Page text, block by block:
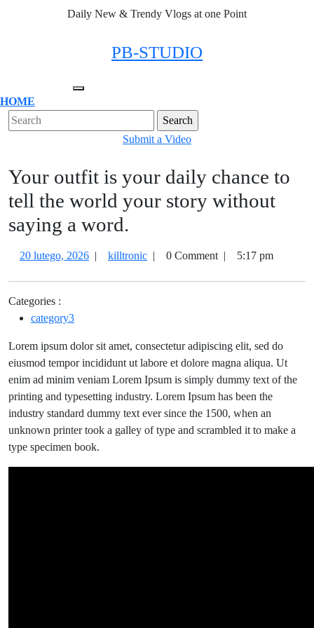
Daily New & Trendy Vlogs at one Point
PB-STUDIO
Menu
HOME
Close
Menu
Search
for:
Submit a VideoSubmit
Video
Your outfit is your daily chance to
tell the world your story without
saying a word.
20 lutego, 202620| killtronicYour
the
world
story
| 0 Comment | 5:17 pm
Categories :
category3
Lorem ipsum dolor sit amet, consectetur adipiscing elit, sed do
eiusmod tempor incididunt ut labore et dolore magna aliqua. Ut
enim ad minim veniam Lorem Ipsum is simply dummy text of the
printing and typesetting industry. Lorem Ipsum has been the
industry standard dummy text ever since the 1500, when an
unknown printer took a galley of type and scrambled it to make a
type specimen book.